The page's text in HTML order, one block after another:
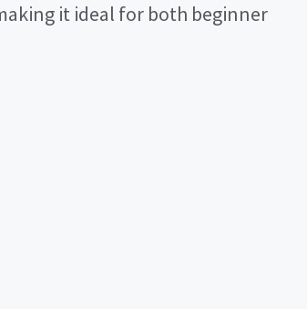
it ideal for both beginner